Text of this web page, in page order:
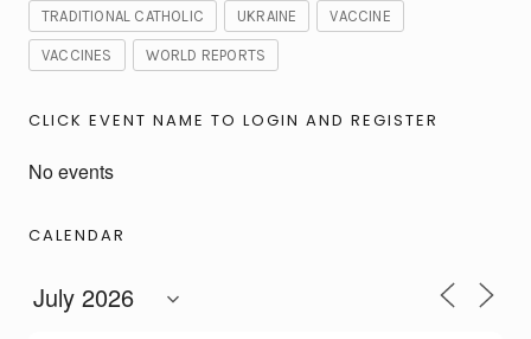
TRADITIONAL CATHOLIC UKRAINE VACCINE
VACCINES WORLD REPORTS
CLICK EVENT NAME TO LOGIN AND REGISTER
No events
CALENDAR